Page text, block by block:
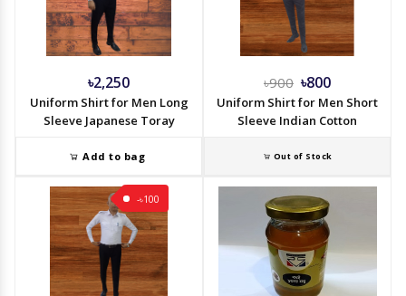
৳2,250
Uniform Shirt for Men Long
Sleeve Japanese Toray
Add to bag
৳900 ৳800
Uniform Shirt for Men Short
Sleeve Indian Cotton
Out of Stock
-৳100